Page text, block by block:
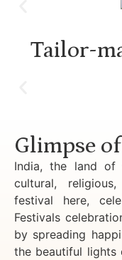
Tailor-
Glimpse
India, the land of
cultural,
festival here,
Festivals
by spreading
the beautiful